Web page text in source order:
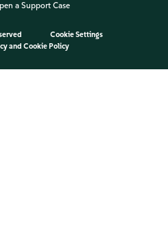
a Support Case
Cookie Settings
and Cookie Policy